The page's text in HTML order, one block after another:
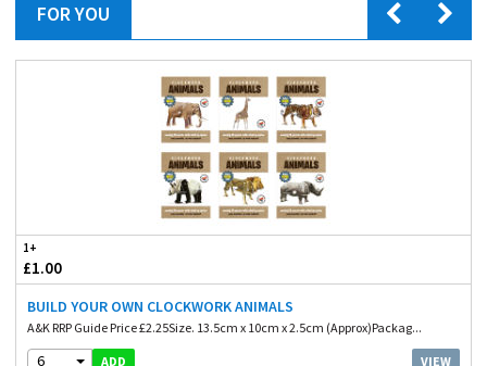
FOR YOU
1+
£1.00
BUILD YOUR OWN CLOCKWORK ANIMALS
A&K RRP Guide Price £2.25Size. 13.5cm x 10cm x 2.5cm (Approx)Packag...
6 ADD VIEW